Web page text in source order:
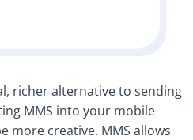
richer alternative to sending
MMS into your mobile
more creative. MMS allows